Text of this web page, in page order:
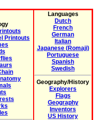
Printouts
Languages
Dutch
French
German
Italian
Japanese (Romaji)
Portuguese
Spanish
Swedish
Geography/History
Explorers
Flags
Geography
Inventors
US History